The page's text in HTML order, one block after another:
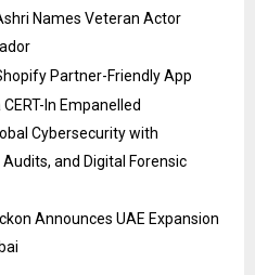
Names Veteran Actor
Partner-Friendly App
In Empanelled
Cybersecurity with
and Digital Forensic
Announces UAE Expansion